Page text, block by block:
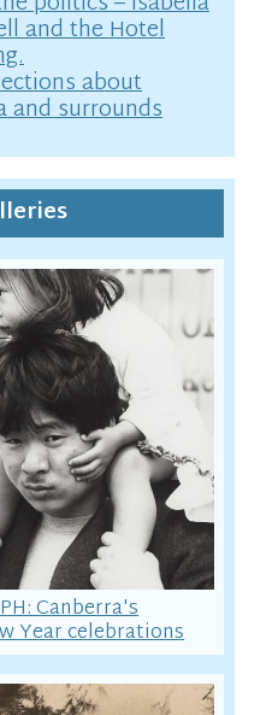
and the Hotel
about
and surrounds
Canberra's
Year celebrations